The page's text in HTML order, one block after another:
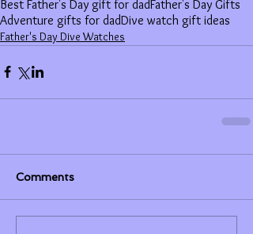
Best Father's Day gift for dadFather's Day Gifts
Adventure gifts for dadDive watch gift ideas
Father's Day Dive Watches
Comments